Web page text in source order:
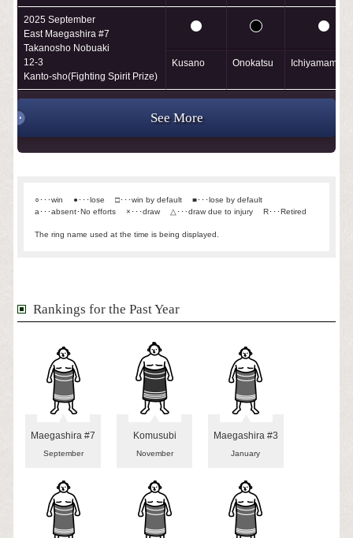
2025 September
East Maegashira #7
Takanosho Nobuaki
12-3
Kanto-sho(Fighting Spirit Prize)
Kusano Onokatsu Ichiyamamoto
See More
○･･･win ●･･･lose □･･･win by default
■･･･lose by default
a･･･absent･No efforts
×･･･draw △･･･draw due to injury R･･･Retired
The ring name used at the time is being displayed.
Rankings for the Past Year
Maegashira #7
September
Komusubi
November
Maegashira #3
January